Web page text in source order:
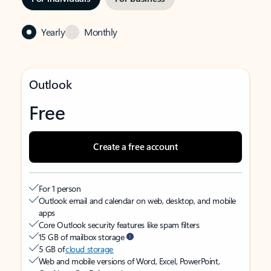
Yearly Monthly
Outlook
Free
Create a free account
For 1 person
Outlook email and calendar on web, desktop, and mobile
apps
Core Outlook security features like spam filters
15 GB of mailbox storage
5 GB ofcloud storage
Web and mobile versions of Word, Excel, PowerPoint,